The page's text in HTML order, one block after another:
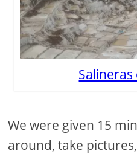
We were given 15
around, take